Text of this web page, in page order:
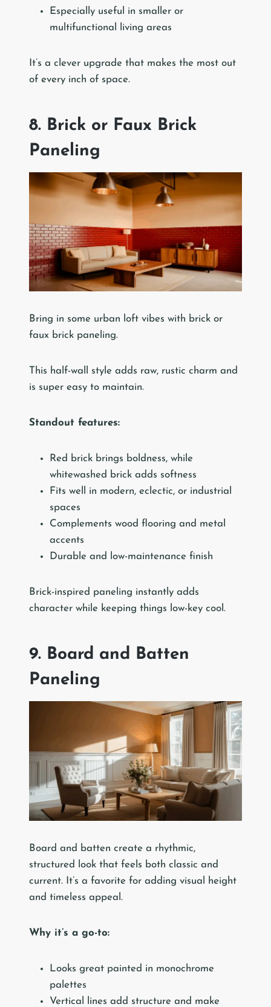
Especially useful in smaller or
multifunctional living areas
It’s a clever upgrade that makes the most out
of every inch of space.
8. Brick or Faux Brick
Paneling
Bring in some urban loft vibes with brick or
faux brick paneling.
This half-wall style adds raw, rustic charm and
is super easy to maintain.
Standout features:
Red brick brings boldness, while
whitewashed brick adds softness
Fits well in modern, eclectic, or industrial
spaces
Complements wood flooring and metal
accents
Durable and low-maintenance finish
Brick-inspired paneling instantly adds
character while keeping things low-key cool.
9. Board and Batten
Paneling
Board and batten create a rhythmic,
structured look that feels both classic and
current. It’s a favorite for adding visual height
and timeless appeal.
Why it’s a go-to:
Looks great painted in monochrome
palettes
Vertical lines add structure and make